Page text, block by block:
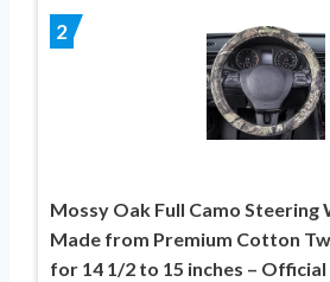
2
Mossy Oak Full Camo Steering
Made from Premium Cotton
for 14 1/2 to 15 inches – Official